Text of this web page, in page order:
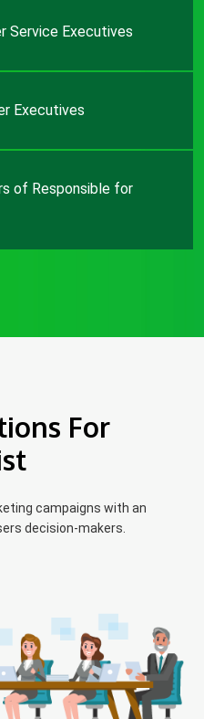
Service Executives
Executives
of Responsible for
For
campaigns with an
decision-makers.